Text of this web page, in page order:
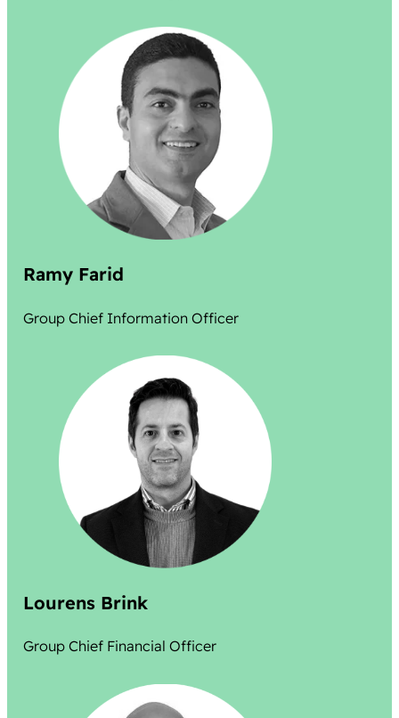
Ramy Farid
Group Chief Information Officer
Lourens Brink
Group Chief Financial Officer